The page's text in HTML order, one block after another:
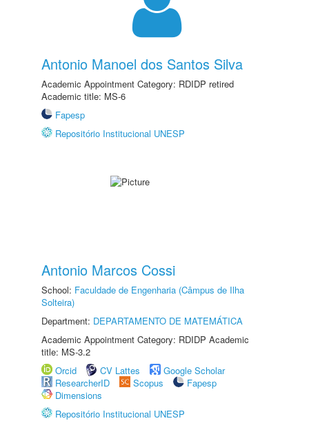
Antonio Manoel dos Santos Silva
Academic Appointment Category: RDIDP retired
Academic title: MS-6
Fapesp
Repositório Institucional UNESP
Antonio Marcos Cossi
School: Faculdade de Engenharia (Câmpus de Ilha
Solteira)
Department: DEPARTAMENTO DE MATEMÁTICA
Academic Appointment Category: RDIDP Academic
title: MS-3.2
Orcid
CV Lattes
Google Scholar
ResearcherID
Scopus
Fapesp
Dimensions
Repositório Institucional UNESP